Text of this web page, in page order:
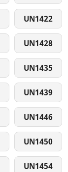
UN1422
UN1428
UN1435
UN1439
UN1446
UN1450
UN1454